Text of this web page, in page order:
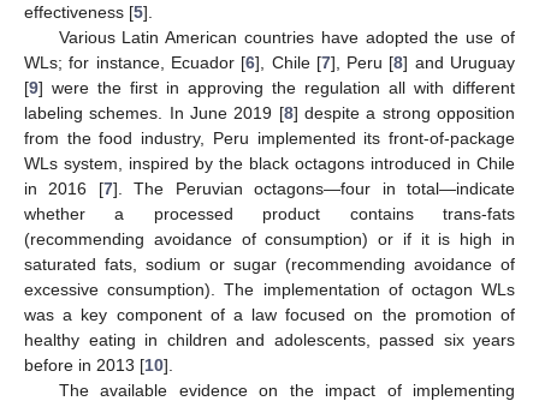
effectiveness [5].
Various Latin American countries have adopted the use of
WLs; for instance, Ecuador [6], Chile [7], Peru [8] and Uruguay
[9] were the first in approving the regulation all with different
labeling schemes. In June 2019 [8] despite a strong opposition
from the food industry, Peru implemented its front-of-package
WLs system, inspired by the black octagons introduced in Chile
in 2016 [7]. The Peruvian octagons—four in total—indicate
whether a processed product contains trans-fats
(recommending avoidance of consumption) or if it is high in
saturated fats, sodium or sugar (recommending avoidance of
excessive consumption). The implementation of octagon WLs
was a key component of a law focused on the promotion of
healthy eating in children and adolescents, passed six years
before in 2013 [10].
The available evidence on the impact of implementing